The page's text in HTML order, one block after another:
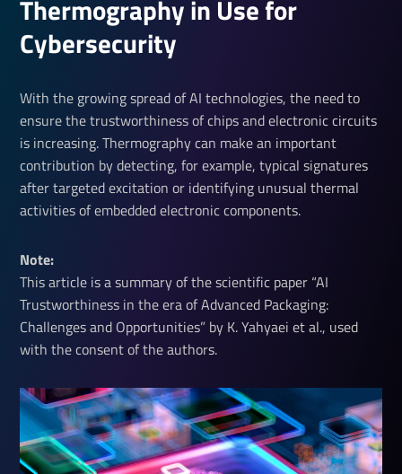
Events
Service
Knowledge
Login
+1 844 226 3722
Thermography in Use for
Cybersecurity
With the growing spread of AI technologies, the need to
ensure the trustworthiness of chips and electronic circuits
is increasing. Thermography can make an important
contribution by detecting, for example, typical signatures
after targeted excitation or identifying unusual thermal
activities of embedded electronic components.
Note:
This article is a summary of the scientific paper “AI
Trustworthiness in the era of Advanced Packaging:
Challenges and Opportunities” by K. Yahyaei et al., used
with the consent of the authors.